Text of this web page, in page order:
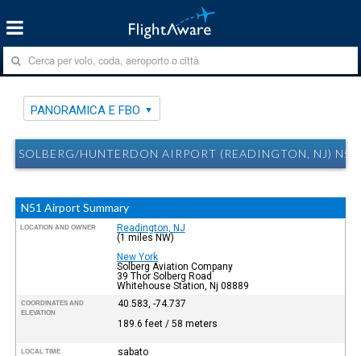
PANORAMICA E FBO
SOLBERG/HUNTERDON AIRPORT (READINGTON, NJ)
N51 Airport Summary
LOCATION AND OWNER
Readington, NJ
(1 miles NW)
New York
Solberg Aviation Company
39 Thor Solberg Road
Whitehouse Station, Nj 08889
COORDINATES AND
ELEVATION
40.583, -74.737
189.6 feet / 58 meters
LOCAL TIME
sabato